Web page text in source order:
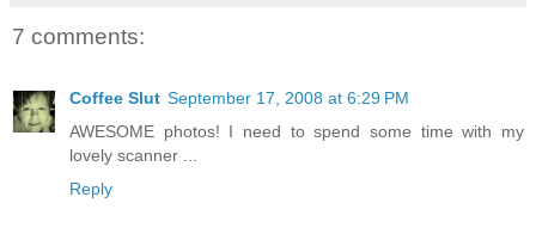
7 comments:
Coffee Slut September 17, 2008 at 6:29 PM
AWESOME photos! I need to spend some time with my
lovely scanner ...
Reply